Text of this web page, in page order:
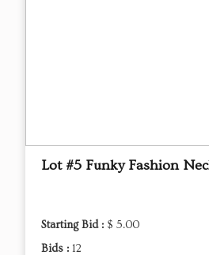
Lot #5 Funky Fashion
Starting Bid : $ 5.00
Bids : 12